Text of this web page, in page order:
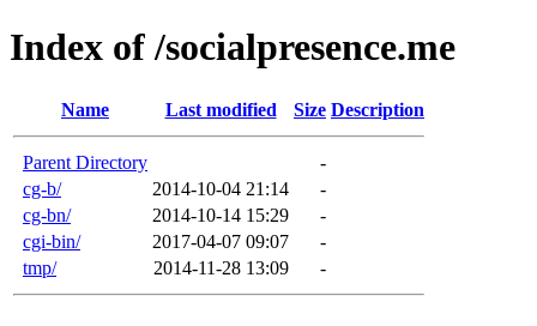
Index of /socialpresence.me
Name Last modified Size Description
Parent Directory
-
cg-b/
2014-10-04 21:14
-
cg-bn/
2014-10-14 15:29
-
cgi-bin/
2017-04-07 09:07
-
tmp/
2014-11-28 13:09 -